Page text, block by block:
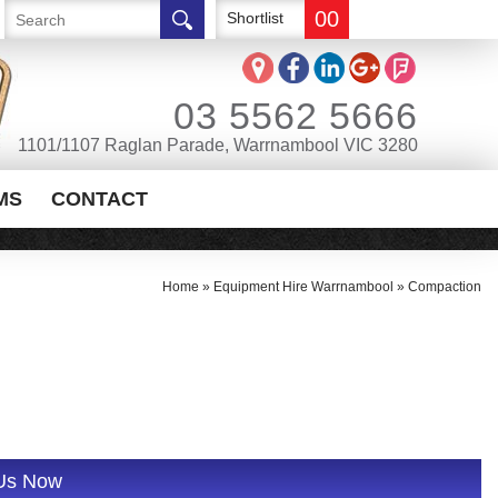
Shortlist 00
03 5562 5666
1101/1107 Raglan Parade, Warrnambool VIC 3280
CONTACT
Home » Equipment Hire Warrnambool » Compaction
Now